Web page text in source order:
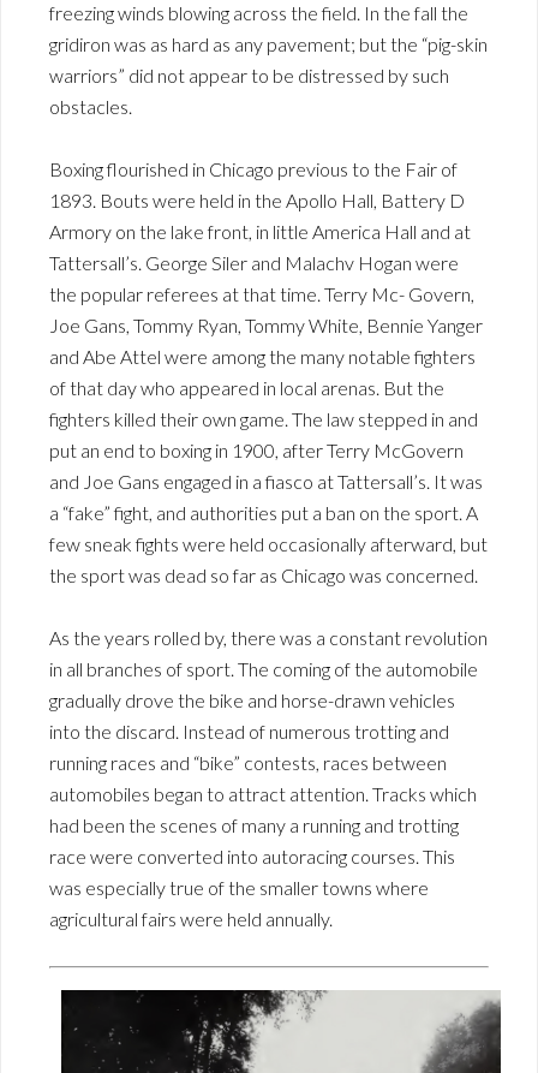
freezing winds blowing across the field. In the fall the
gridiron was as hard as any pavement; but the “pig-skin
warriors” did not appear to be distressed by such
obstacles.
Boxing flourished in Chicago previous to the Fair of
1893. Bouts were held in the Apollo Hall, Battery D
Armory on the lake front, in little America Hall and at
Tattersall’s. George Siler and Malachv Hogan were
the popular referees at that time. Terry Mc- Govern,
Joe Gans, Tommy Ryan, Tommy White, Bennie Yanger
and Abe Attel were among the many notable fighters
of that day who appeared in local arenas. But the
fighters killed their own game. The law stepped in and
put an end to boxing in 1900, after Terry McGovern
and Joe Gans engaged in a fiasco at Tattersall’s. It was
a “fake” fight, and authorities put a ban on the sport. A
few sneak fights were held occasionally afterward, but
the sport was dead so far as Chicago was concerned.
As the years rolled by, there was a constant revolution
in all branches of sport. The coming of the automobile
gradually drove the bike and horse-drawn vehicles
into the discard. Instead of numerous trotting and
running races and “bike” contests, races between
automobiles began to attract attention. Tracks which
had been the scenes of many a running and trotting
race were converted into autoracing courses. This
was especially true of the smaller towns where
agricultural fairs were held annually.